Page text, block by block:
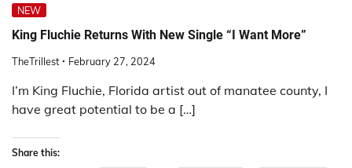
NEW
King Fluchie Returns With New Single “I Want More”
TheTrillest February 27, 2024
I’m King Fluchie, Florida artist out of manatee county, I
have great potential to be a […]
Share this: